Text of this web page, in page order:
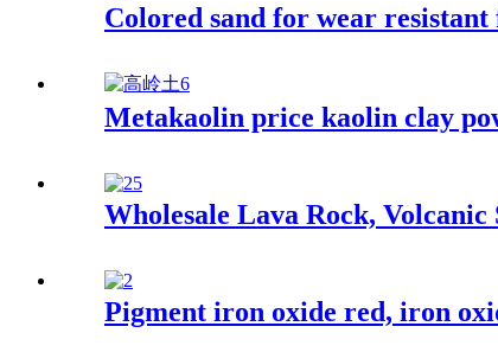
Colored sand for wear
Metakaolin price kaolin clay
Wholesale Lava Rock,
Pigment iron oxide red, iron